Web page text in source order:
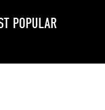
POPULAR